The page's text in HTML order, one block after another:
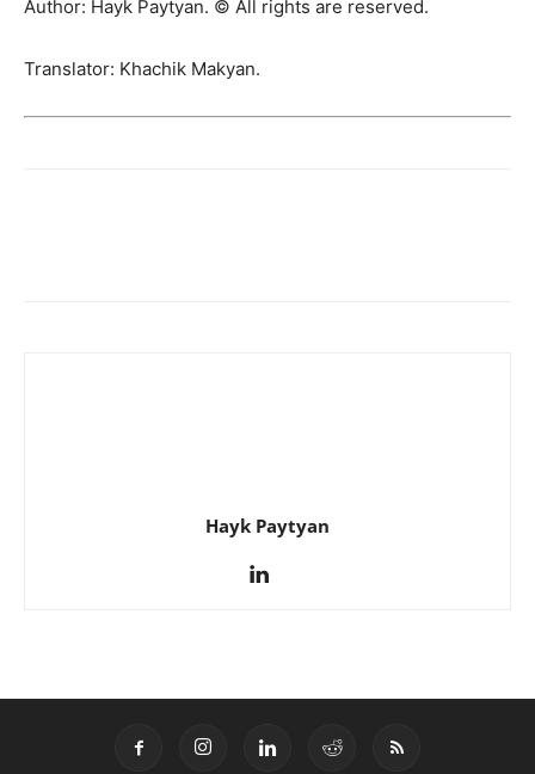
Author: Hayk Paytyan. © All rights are reserved.
Translator: Khachik Makyan.
Hayk Paytyan